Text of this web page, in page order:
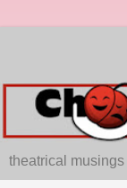
theatrical